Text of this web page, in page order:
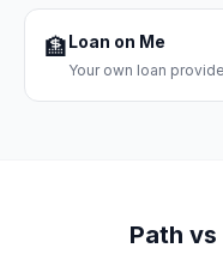
🏦Loan on Me
Your own loan
Path vs